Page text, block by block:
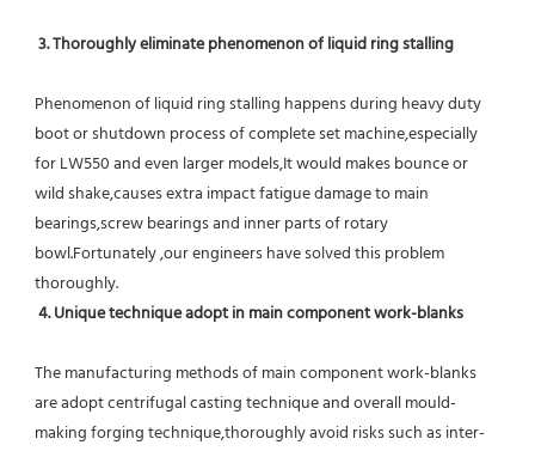
3. Thoroughly eliminate phenomenon of liquid ring stalling
Phenomenon of liquid ring stalling happens during heavy duty
boot or shutdown process of complete set machine,especially
for LW550 and even larger models,It would makes bounce or
wild shake,causes extra impact fatigue damage to main
bearings,screw bearings and inner parts of rotary
bowl.Fortunately ,our engineers have solved this problem
thoroughly.
4. Unique technique adopt in main component work-blanks
The manufacturing methods of main component work-blanks
are adopt centrifugal casting technique and overall mould-
making forging technique,thoroughly avoid risks such as inter-